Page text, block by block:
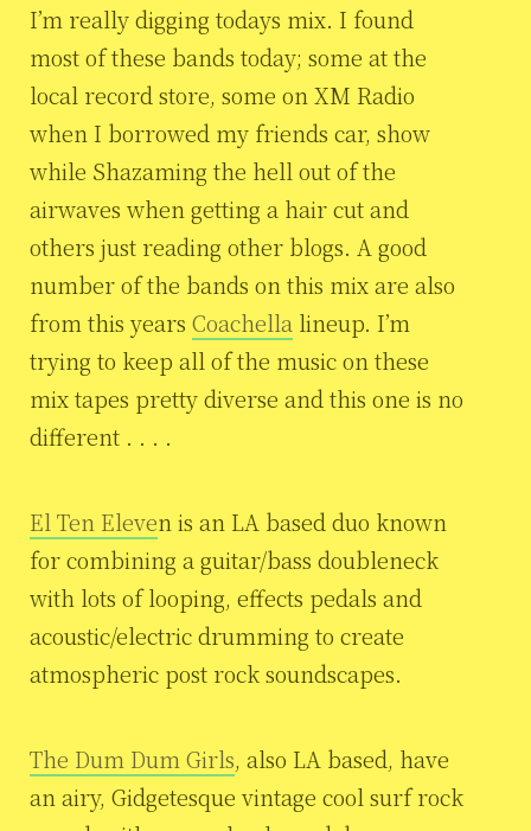
I’m really digging todays mix. I found
most of these bands today; some at the
local record store, some on XM Radio
when I borrowed my friends car, show
while Shazaming the hell out of the
airwaves when getting a hair cut and
others just reading other blogs. A good
number of the bands on this mix are also
from this years Coachella lineup. I’m
trying to keep all of the music on these
mix tapes pretty diverse and this one is no
different . . . .
El Ten Eleven is an LA based duo known
for combining a guitar/bass doubleneck
with lots of looping, effects pedals and
acoustic/electric drumming to create
atmospheric post rock soundscapes.
The Dum Dum Girls, also LA based, have
an airy, Gidgetesque vintage cool surf rock